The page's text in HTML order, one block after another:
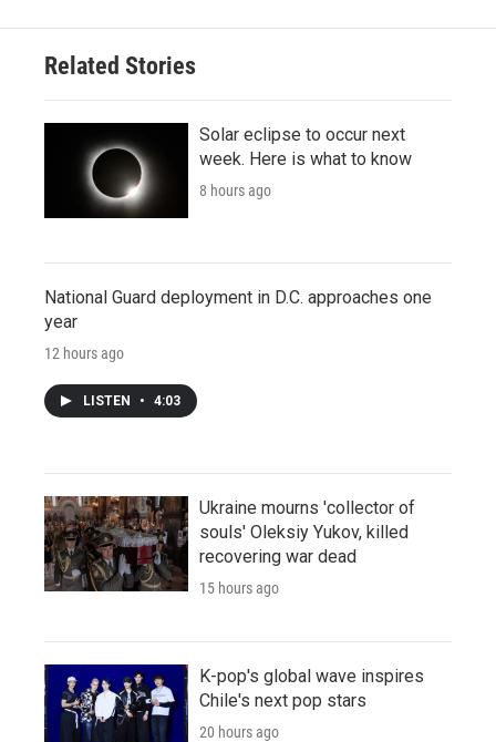
Related Stories
Solar eclipse to occur next
week. Here is what to know
8 hours ago
National Guard deployment in D.C. approaches one
year
12 hours ago
LISTEN • 4:03
Ukraine mourns 'collector of
souls' Oleksiy Yukov, killed
recovering war dead
15 hours ago
K-pop's global wave inspires
Chile's next pop stars
20 hours ago